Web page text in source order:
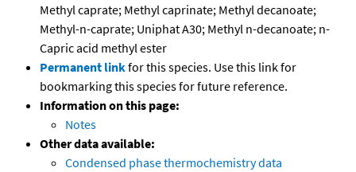
Methyl caprate; Methyl caprinate; Methyl decanoate;
Methyl-n-caprate; Uniphat A30; Methyl n-decanoate; n-
Capric acid methyl ester
Permanent linkfor this species. Use this link for
bookmarking this species for future reference.
Information on this page:
Notes
Other data available:
Condensed phase thermochemistry data